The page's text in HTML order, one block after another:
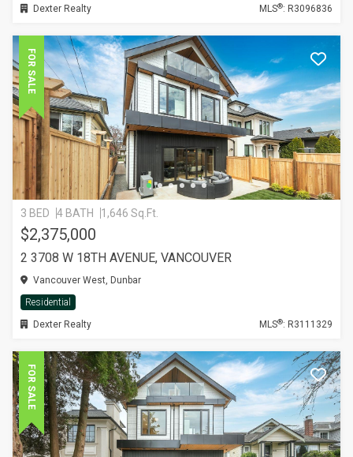
Dexter Realty
MLS®: R3096836
FOR SALE
3 BED 4 BATH 1,646 Sq.Ft.
$2,375,000
2 3708 W 18TH AVENUE, VANCOUVER
Vancouver West, Dunbar
Residential
Dexter Realty
MLS®: R3111329
FOR SALE